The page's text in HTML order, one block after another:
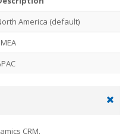
America (default)
CRM.